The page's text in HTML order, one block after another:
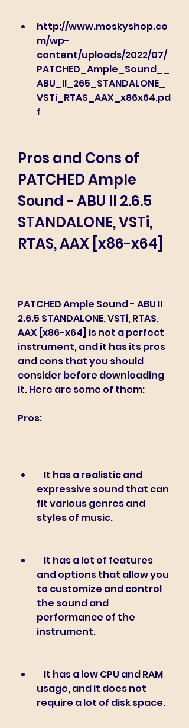
http://www.moskyshop.co
m/wp-
content/uploads/2022/07/
PATCHED_Ample_Sound__
ABU_II_265_STANDALONE_
VSTi_RTAS_AAX_x86x64.pd
f
Pros and Cons of
PATCHED Ample
Sound - ABU II 2.6.5
STANDALONE, VSTi,
RTAS, AAX [x86-x64]
PATCHED Ample Sound - ABU II
2.6.5 STANDALONE, VSTi, RTAS,
AAX [x86-x64] is not a perfect
instrument, and it has its pros
and cons that you should
consider before downloading
it. Here are some of them:
Pros:
expressive sound that can
fit various genres and
styles of music.
and options that allow you
to customize and control
the sound and
performance of the
instrument.
usage, and it does not
require a lot of disk space.